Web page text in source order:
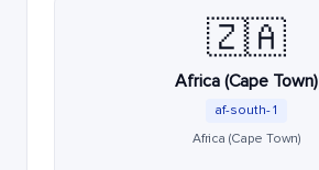
🇿🇦
Africa (Cape Town)
af-south-1
Africa (Cape Town)